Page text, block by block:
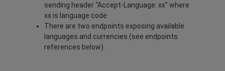
sending header “Accept-Language: xx” where
xx is language code
There are two endpoints exposing available
languages and currencies (see endpoints
references below).